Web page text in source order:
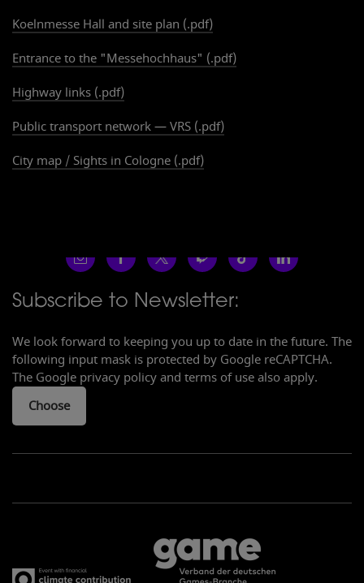
Eingang Süd
Koelnmesse Hall and site plan (.pdf)
Entrance to the "Messehochhaus" (.pdf)
Highway links (.pdf)
Public transport network — VRS (.pdf)
City map / Sights in Cologne (.pdf)
Subscribe to Newsletter:
We look forward to keeping you up to date in the future. The
following input mask is protected by Google reCAPTCHA.
The Google privacy policy and terms of use also apply.
Choose